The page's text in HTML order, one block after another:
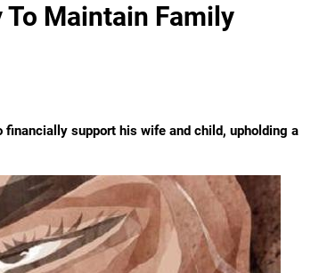
To Maintain Family
support his wife and child, upholding a